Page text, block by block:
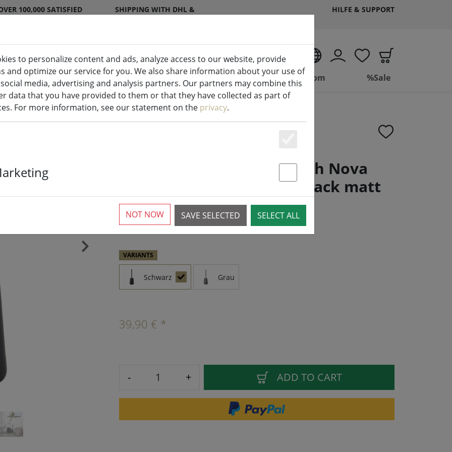
100,000 SATISFIED
SHIPPING WITH DHL &
HILFE & SUPPORT
indoor & outdoor
Kitchen Living Bathroom %Sale
Zone Denmark toilet brush Nova
One ceramic soft touch black matt
›
5 Pieces available
VARIANTS
Schwarz Grau
39,90 € *
- + ADD TO CART
to personalize content and ads, analyze access to our website, provide
and optimize our service for you. We also share information about your use of
media, advertising and analysis partners. Our partners may combine this
data that you have provided to them or that they have collected as part of
For more information, see our statement on the privacy.
Statstik & Marketing
SAVE SELECTED SELECT ALL
NOT NOW